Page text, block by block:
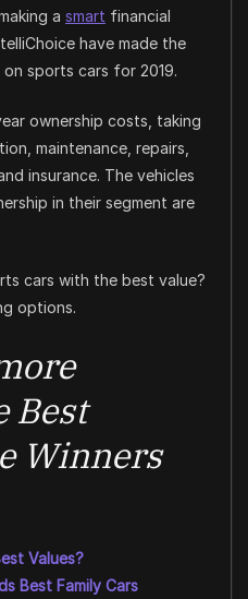
a smart financial
have made the
sports cars for 2019.
ownership costs, taking
maintenance, repairs,
insurance. The vehicles
in their segment are
cars with the best value?
options.
Best
Winners
Values?
Best Family Cars